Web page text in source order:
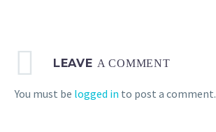
LEAVE A COMMENT
You must be logged in to post a comment.